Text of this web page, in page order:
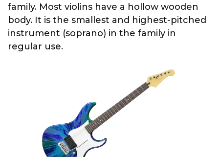
family. Most violins have a hollow wooden
body. It is the smallest and highest-pitched
instrument (soprano) in the family in
regular use.